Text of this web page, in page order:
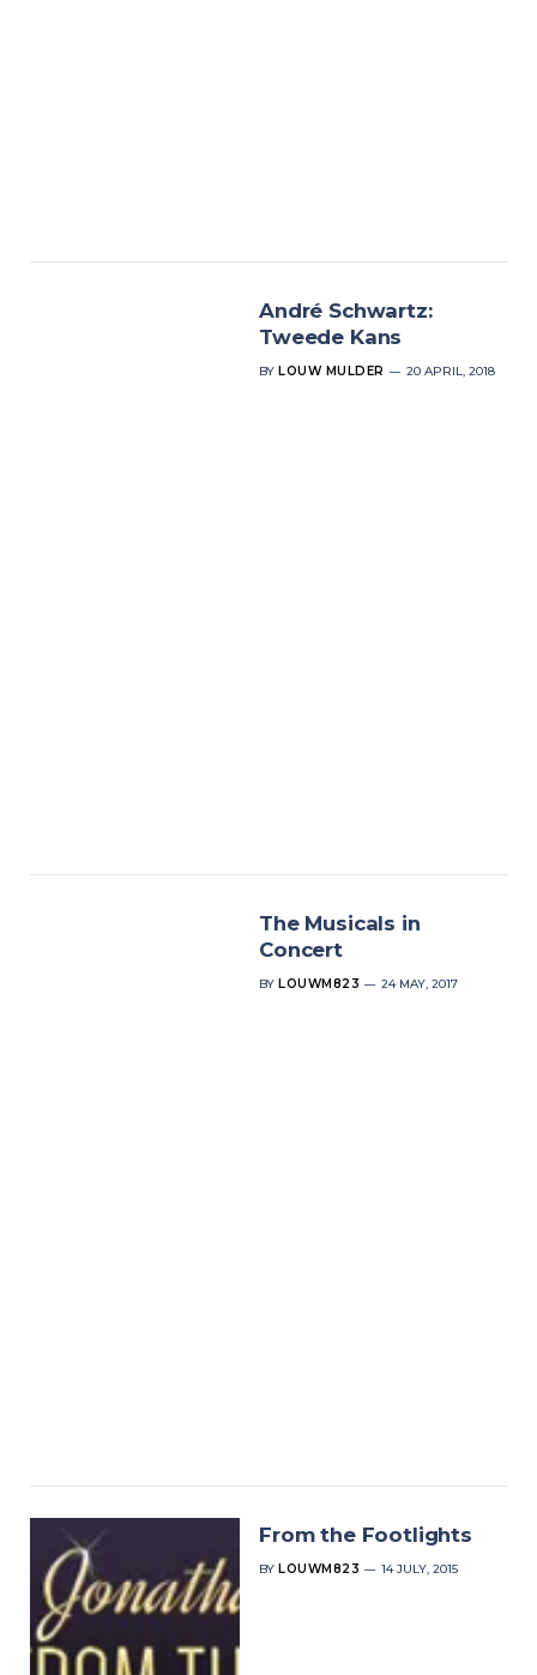
André Schwartz:
Tweede Kans
BY LOUW MULDER 20 APRIL, 2018
The Musicals in
Concert
BY LOUWM823 24 MAY, 2017
From the Footlights
BY LOUWM823 14 JULY, 2015